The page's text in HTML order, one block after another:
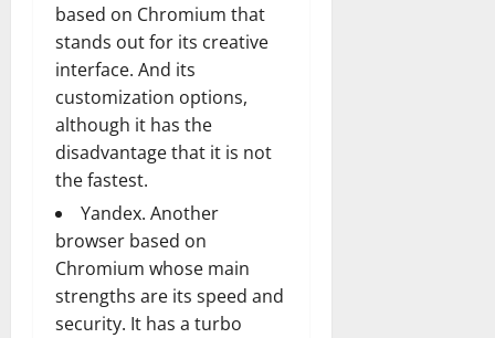
based on Chromium that
stands out for its creative
interface. And its
customization options,
although it has the
disadvantage that it is not
the fastest.
Yandex. Another
browser based on
Chromium whose main
strengths are its speed and
security. It has a turbo